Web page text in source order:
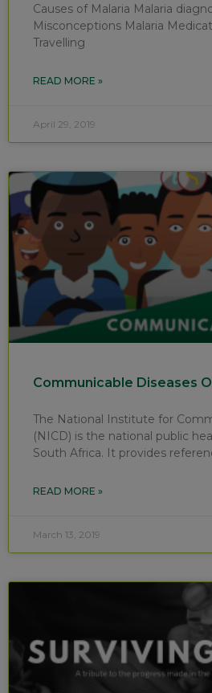
Causes of Malaria Malaria
Misconceptions Malaria
Travelling
READ MORE »
April 29, 2019
Communicable Diseases
The National Institute for
(NICD) is the national public
South Africa. It provides
READ MORE »
March 13, 2019